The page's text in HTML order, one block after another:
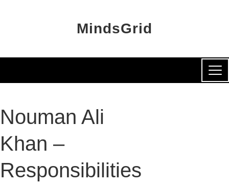
MindsGrid
Nouman Ali
Khan –
Responsibilities